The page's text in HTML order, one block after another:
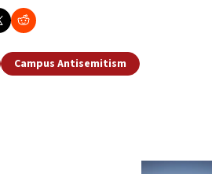
Campus Antisemitism